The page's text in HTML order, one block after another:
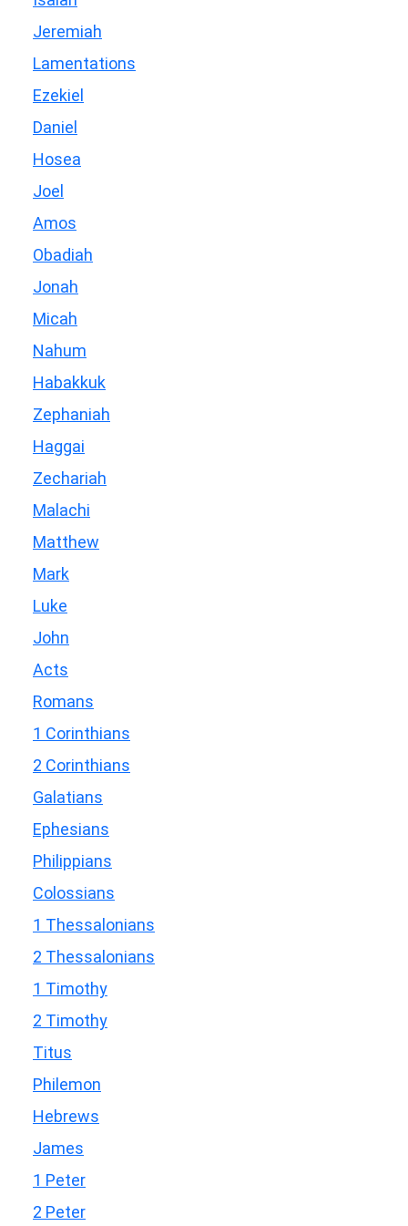
Jeremiah
Lamentations
Ezekiel
Daniel
Hosea
Joel
Amos
Obadiah
Jonah
Micah
Nahum
Habakkuk
Zephaniah
Haggai
Zechariah
Malachi
Matthew
Mark
Luke
John
Acts
Romans
1 Corinthians
2 Corinthians
Galatians
Ephesians
Philippians
Colossians
1 Thessalonians
2 Thessalonians
1 Timothy
2 Timothy
Titus
Philemon
Hebrews
James
1 Peter
2 Peter